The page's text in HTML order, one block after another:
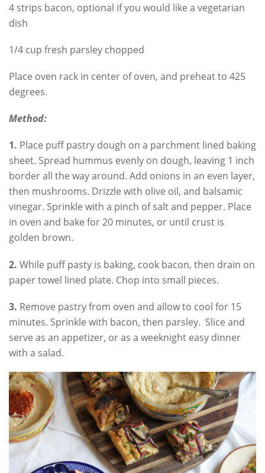
4 strips bacon, optional if you would like a vegetarian
dish
1/4 cup fresh parsley chopped
Place oven rack in center of oven, and preheat to 425
degrees.
Method:
1. Place puff pastry dough on a parchment lined baking
sheet. Spread hummus evenly on dough, leaving 1 inch
border all the way around. Add onions in an even layer,
then mushrooms. Drizzle with olive oil, and balsamic
vinegar. Sprinkle with a pinch of salt and pepper. Place
in oven and bake for 20 minutes, or until crust is
golden brown.
2. While puff pasty is baking, cook bacon, then drain on
paper towel lined plate. Chop into small pieces.
3. Remove pastry from oven and allow to cool for 15
minutes. Sprinkle with bacon, then parsley. Slice and
serve as an appetizer, or as a weeknight easy dinner
with a salad.